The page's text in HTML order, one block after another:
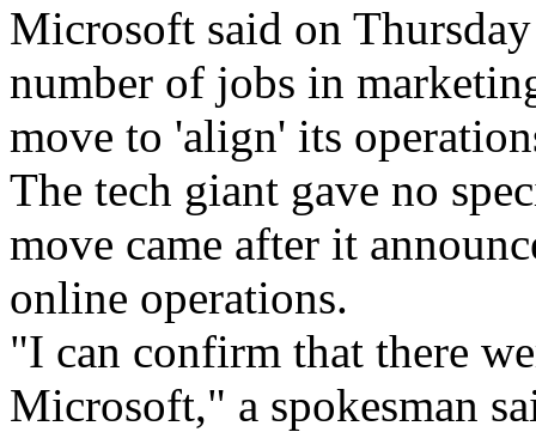
Microsoft said on
number of jobs in
move to 'align' its
The tech giant gave no
move came after it
online operations.
"I can confirm that there
Microsoft," a spokesman